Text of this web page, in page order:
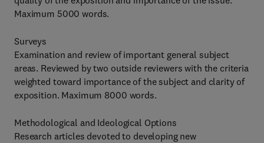
Maximum 5000 words.
Surveys
Examination and review of important general subject
areas. Reviewed by two outside reviewers with the criteria
weighted toward importance of the subject and clarity of
exposition. Maximum 8000 words.
Methodological and Ideological Options
Research articles devoted to developing new